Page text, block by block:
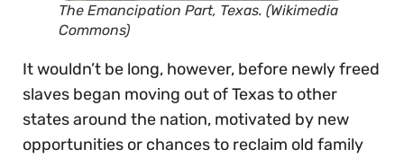
The Emancipation Part, Texas. (Wikimedia
Commons)
It wouldn’t be long, however, before newly freed
slaves began moving out of Texas to other
states around the nation, motivated by new
opportunities or chances to reclaim old family